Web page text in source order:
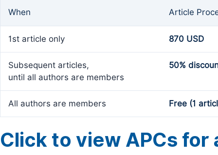
When Article
1st article only 870 USD
Subsequent articles,
until all authors are members
50%
All authors are members Free (1
Click to view APCs for